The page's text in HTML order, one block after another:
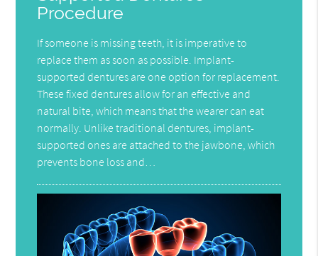
Procedure
If someone is missing teeth, it is imperative to
replace them as soon as possible. Implant-
supported dentures are one option for replacement.
These fixed dentures allow for an effective and
natural bite, which means that the wearer can eat
normally. Unlike traditional dentures, implant-
supported ones are attached to the jawbone, which
prevents bone loss and…